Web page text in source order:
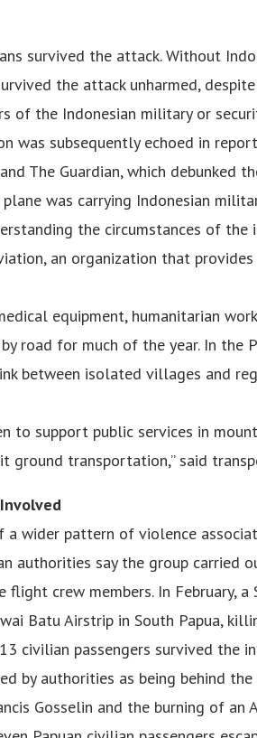
survived the attack. Without
the attack unharmed,
of the Indonesian military or
was subsequently echoed in
The Guardian, which debunked
was carrying Indonesian
the circumstances of the
an organization that
equipment, humanitarian
road for much of the year. In the
between isolated villages and
support public services in
ground transportation,” said
a wider pattern of violence
authorities say the group carried
crew members. In February, a
Batu Airstrip in South Papua,
civilian passengers survived the
by authorities as being behind
Gosselin and the burning of an